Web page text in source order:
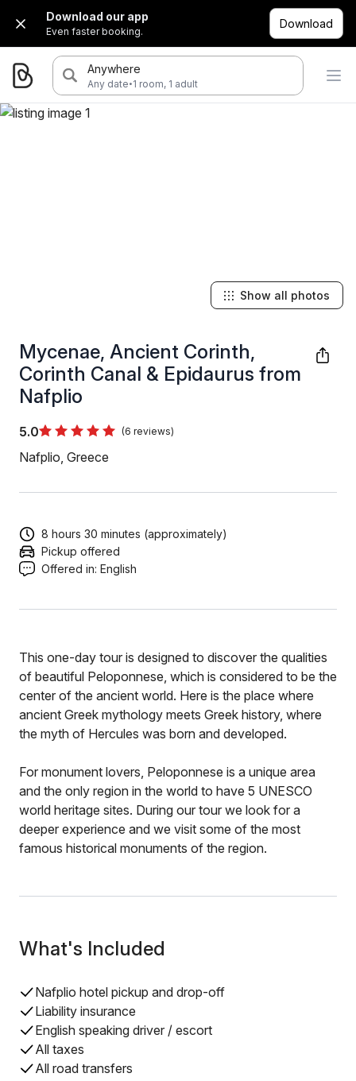
Download our app
Even faster booking.
Download
Anywhere
Any date·1 room, 1 adult
Mycenae, Ancient Corinth,
Corinth Canal & Epidaurus from
Nafplio
5.0 (6 reviews)
Nafplio, Greece
Show all photos
8 hours 30 minutes (approximately)
Pickup offered
Offered in: English
This one-day tour is designed to discover the qualities
of beautiful Peloponnese, which is considered to be the
center of the ancient world. Here is the place where
ancient Greek mythology meets Greek history, where
the myth of Hercules was born and developed.
For monument lovers, Peloponnese is a unique area
and the only region in the world to have 5 UNESCO
world heritage sites. During our tour we look for a
deeper experience and we visit some of the most
famous historical monuments of the region.
What's Included
Nafplio hotel pickup and drop-off
Liability insurance
English speaking driver / escort
All taxes
All road transfers